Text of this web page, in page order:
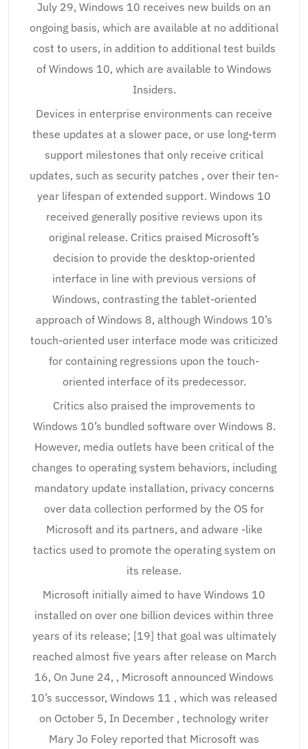
July 29, Windows 10 receives new builds on an
ongoing basis, which are available at no additional
cost to users, in addition to additional test builds
of Windows 10, which are available to Windows
Insiders.
Devices in enterprise environments can receive
these updates at a slower pace, or use long-term
support milestones that only receive critical
updates, such as security patches , over their ten-
year lifespan of extended support. Windows 10
received generally positive reviews upon its
original release. Critics praised Microsoft’s
decision to provide the desktop-oriented
interface in line with previous versions of
Windows, contrasting the tablet-oriented
approach of Windows 8, although Windows 10’s
touch-oriented user interface mode was criticized
for containing regressions upon the touch-
oriented interface of its predecessor.
Critics also praised the improvements to
Windows 10’s bundled software over Windows 8.
However, media outlets have been critical of the
changes to operating system behaviors, including
mandatory update installation, privacy concerns
over data collection performed by the OS for
Microsoft and its partners, and adware -like
tactics used to promote the operating system on
its release.
Microsoft initially aimed to have Windows 10
installed on over one billion devices within three
years of its release; [19] that goal was ultimately
reached almost five years after release on March
16, On June 24, , Microsoft announced Windows
10’s successor, Windows 11 , which was released
on October 5, In December , technology writer
Mary Jo Foley reported that Microsoft was